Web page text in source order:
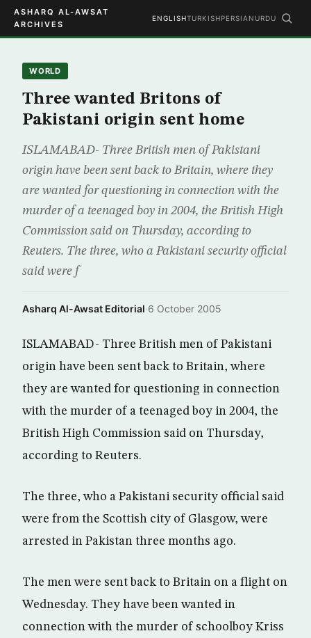
ASHARQ AL-AWSAT
ARCHIVES
ENGLISHTURKISHPERSIAN URDU
WORLD
Three wanted Britons of
Pakistani origin sent home
ISLAMABAD- Three British men of Pakistani
origin have been sent back to Britain, where they
are wanted for questioning in connection with the
murder of a teenaged boy in 2004, the British High
Commission said on Thursday, according to
Reuters. The three, who a Pakistani security official
said were f
Asharq Al-Awsat Editorial·6 October 2005
ISLAMABAD- Three British men of Pakistani
origin have been sent back to Britain, where
they are wanted for questioning in connection
with the murder of a teenaged boy in 2004, the
British High Commission said on Thursday,
according to Reuters.
The three, who a Pakistani security official said
were from the Scottish city of Glasgow, were
arrested in Pakistan three months ago.
The men were sent back to Britain on a flight on
Wednesday. They have been wanted in
connection with the murder of schoolboy Kriss